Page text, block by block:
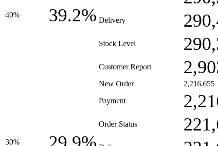
40% 39.2% Delivery
Stock Level
Customer Report
30%
New Order 2,216,655
Payment
Order Status